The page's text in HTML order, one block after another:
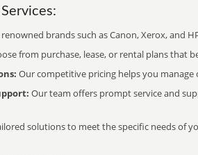
brands such as Canon, Xerox, and
from purchase, lease, or rental plans that
Our competitive pricing helps you
Our team offers prompt service and
solutions to meet the specific needs of